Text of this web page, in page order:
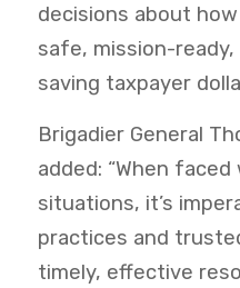
decisions about
safe, mission-
saving taxpayer
Brigadier General
added: “When
situations, it’s
practices and
timely, effective